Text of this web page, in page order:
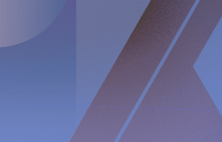
RefluxStop™ is a new innovative treatment that has the
potential to spur a paradigm shift in anti-reflux surgery. It’s
unique mechanism of action differentiates it from standard
of care and current surgical solutions. Longer established
surgical options for GORD involve encircling the food
passageway to support the lower oesophageal sphincter’s
closing mechanism and are commonly associated with side
effects such as swallowing difficulties, pain when
swallowing and inability to belch and/or vomit.
In contrast, the RefluxStop™ device treats the cause of acid
reflux without encircling and putting pressure on the food
passageway. It restores and maintains the lower
oesophageal sphincter in its original, natural position.